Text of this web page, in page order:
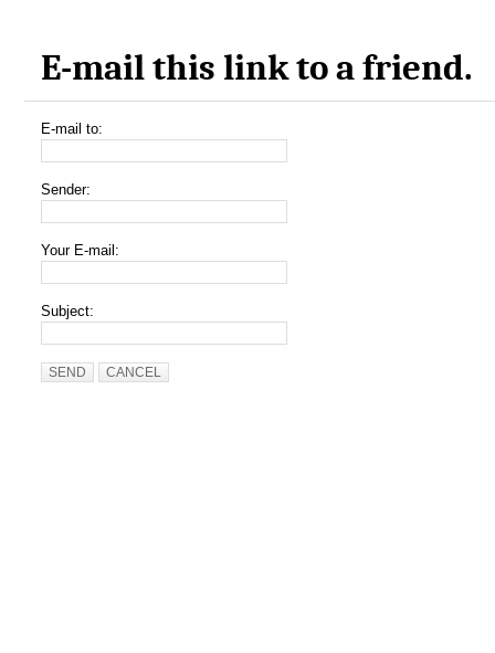
E-mail this link to a friend.
E-mail to:
Sender:
Your E-mail:
Subject:
SEND CANCEL